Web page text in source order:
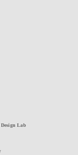
Lab